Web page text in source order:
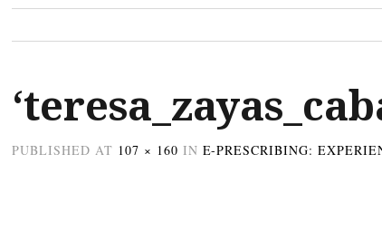
PUBLISHED AT 107 × 160 IN E-PRESCRIBING: